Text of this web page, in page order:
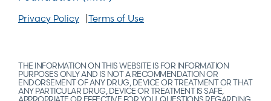
Privacy Policy Terms of Use
THE INFORMATION ON THIS WEBSITE IS FOR INFORMATION
PURPOSES ONLY AND IS NOT A RECOMMENDATION OR
ENDORSEMENT OF ANY DRUG, DEVICE OR TREATMENT OR THAT
ANY PARTICULAR DRUG, DEVICE OR TREATMENT IS SAFE,